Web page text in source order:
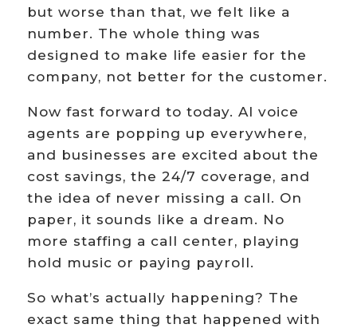
but worse than that, we felt like a
number. The whole thing was
designed to make life easier for the
company, not better for the customer.
Now fast forward to today. AI voice
agents are popping up everywhere,
and businesses are excited about the
cost savings, the 24/7 coverage, and
the idea of never missing a call. On
paper, it sounds like a dream. No
more staffing a call center, playing
hold music or paying payroll.
So what’s actually happening? The
exact same thing that happened with